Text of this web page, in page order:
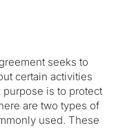
seeks to
certain activities
is to protect
are two types of
used. These